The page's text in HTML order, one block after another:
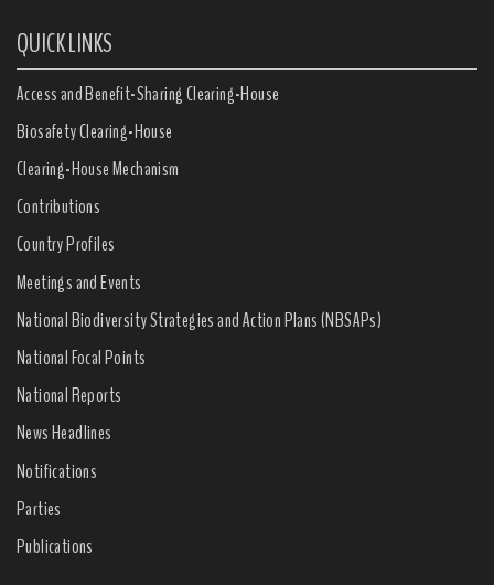
QUICK LINKS
Access and Benefit-Sharing Clearing-House
Biosafety Clearing-House
Clearing-House Mechanism
Contributions
Country Profiles
Meetings and Events
National Biodiversity Strategies and Action Plans (NBSAPs)
National Focal Points
National Reports
News Headlines
Notifications
Parties
Publications